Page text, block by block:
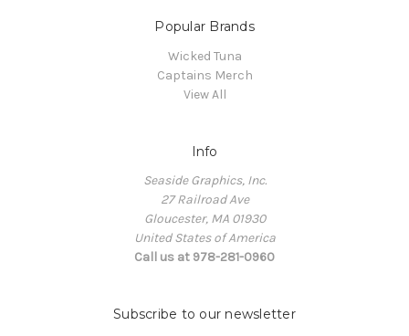
Popular Brands
Wicked Tuna
Captains Merch
View All
Info
Seaside Graphics, Inc.
27 Railroad Ave
Gloucester, MA 01930
United States of America
Call us at 978-281-0960
Subscribe to our newsletter